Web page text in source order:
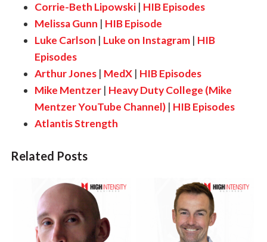
Corrie-Beth Lipowski| HIB Episodes
Melissa Gunn | HIB Episode
Luke Carlson | Luke on Instagram| HIB
Episodes
Arthur Jones| MedX| HIB Episodes
Mike Mentzer| Heavy Duty College (Mike
Mentzer YouTube Channel)| HIB Episodes
Atlantis Strength
Related Posts